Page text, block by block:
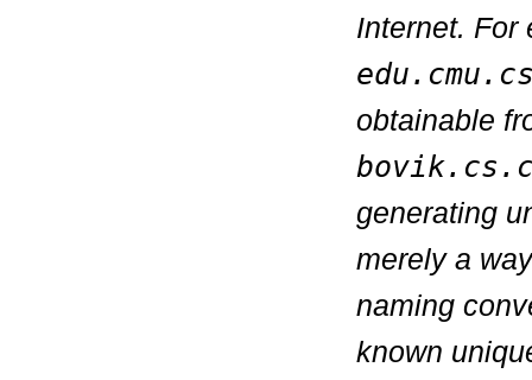
Internet. For
obtainable
generating
merely a
naming
known